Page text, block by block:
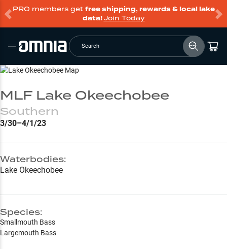
PRO members get free shipping, rewards & local lake
data!Join Today
Search
Go to Lake Page
MLF Lake Okeechobee
Southern
3/30–4/1/23
Waterbodies:
Lake Okeechobee
Species:
Smallmouth Bass
Largemouth Bass